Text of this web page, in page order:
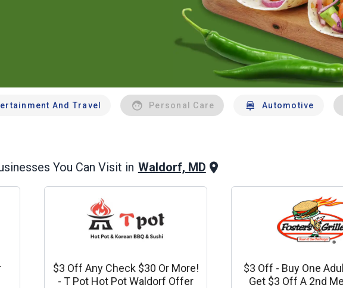
And Travel Personal Care Automotive
You Can Visit in Waldorf, MD
$3 Off Any Check $30 Or More!
- T Pot Hot Pot Waldorf Offer
$3 Off - Buy One
Get $3 Off A 2nd Meal